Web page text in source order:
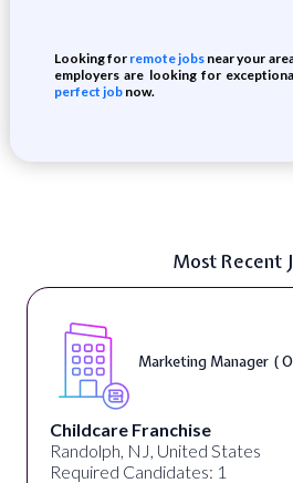
Looking for remote jobs near your
employers are looking for
perfect jobnow.
Most Recent
Marketing Manager (
Childcare Franchise
Randolph, NJ, United States
Required Candidates: 1